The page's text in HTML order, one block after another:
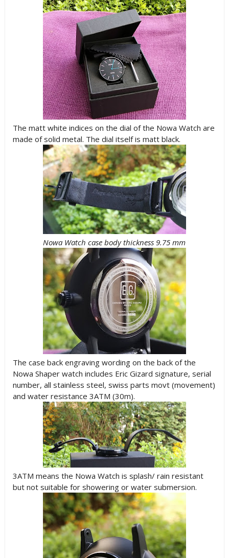
The matt white indices on the dial of the Nowa Watch are
made of solid metal. The dial itself is matt black.
Nowa Watch case body thickness 9.75 mm
The case back engraving wording on the back of the
Nowa Shaper watch includes Eric Gizard signature, serial
number, all stainless steel, swiss parts movt (movement)
and water resistance 3ATM (30m).
3ATM means the Nowa Watch is splash/ rain resistant
but not suitable for showering or water submersion.